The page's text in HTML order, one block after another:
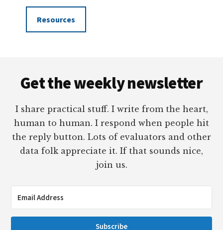
Resources
Get the weekly newsletter
I share practical stuff. I write from the heart,
human to human. I respond when people hit
the reply button. Lots of evaluators and other
data folk appreciate it. If that sounds nice,
join us.
Subscribe